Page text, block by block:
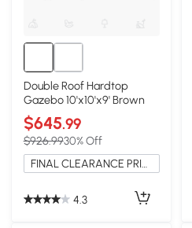
Double Roof Hardtop
Gazebo 10'x10'x9' Brown
$645.99
$926.9930% Off
FINAL CLEARANCE PRICE
4.3